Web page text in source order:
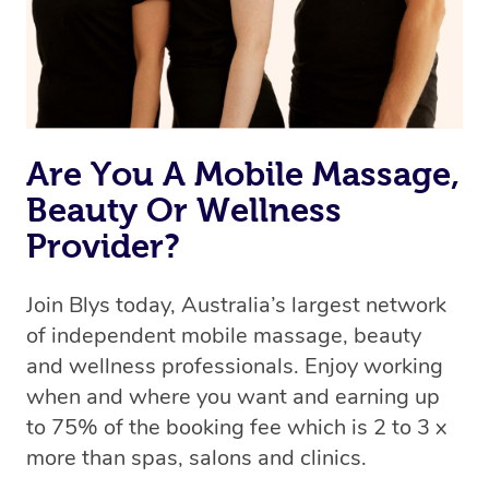
Rest assured, all our therapists are qualified and offer
the same level of service excellence – so if you book a
massage through Blys, you’re guaranteed to get the
same 5-star treatment with every therapist.
Are You A Mobile Massage,
Beauty Or Wellness
Provider?
Join Blys today, Australia’s largest network
of independent mobile massage, beauty
and wellness professionals. Enjoy working
when and where you want and earning up
to 75% of the booking fee which is 2 to 3 x
more than spas, salons and clinics.